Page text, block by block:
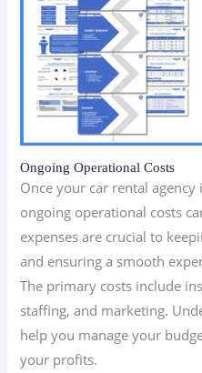
Ongoing Operational Costs
Once your car rental
ongoing operational costs
expenses are crucial to
and ensuring a smooth
The primary costs include
staffing, and marketing.
help you manage your
your profits.